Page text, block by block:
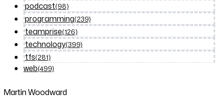
podcast(98)
programming(239)
teamprise(126)
technology(399)
tfs(281)
web(499)
Martin Woodward